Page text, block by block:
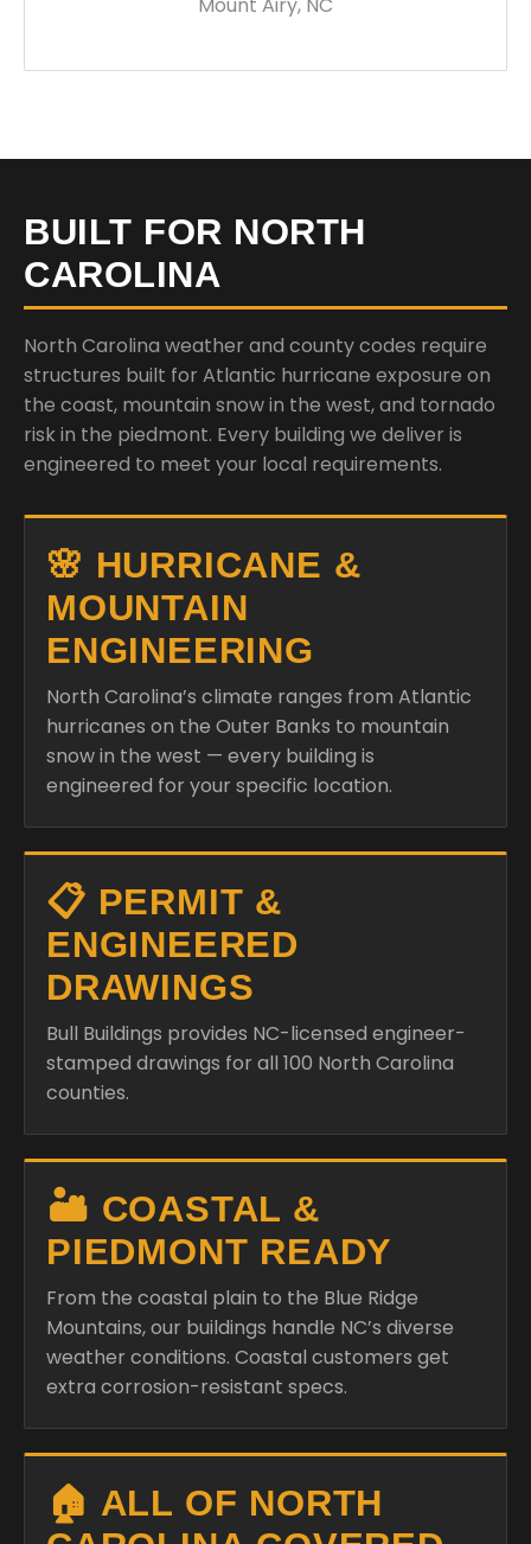
BUILT FOR NORTH
CAROLINA
North Carolina weather and county codes require
structures built for Atlantic hurricane exposure on
the coast, mountain snow in the west, and tornado
risk in the piedmont. Every building we deliver is
engineered to meet your local requirements.
🌸 HURRICANE &
MOUNTAIN
ENGINEERING
North Carolina’s climate ranges from Atlantic
hurricanes on the Outer Banks to mountain
snow in the west — every building is
engineered for your specific location.
📋 PERMIT &
ENGINEERED
DRAWINGS
Bull Buildings provides NC-licensed engineer-
stamped drawings for all 100 North Carolina
counties.
🏜️ COASTAL &
PIEDMONT READY
From the coastal plain to the Blue Ridge
Mountains, our buildings handle NC’s diverse
weather conditions. Coastal customers get
extra corrosion-resistant specs.
🏠 ALL OF NORTH